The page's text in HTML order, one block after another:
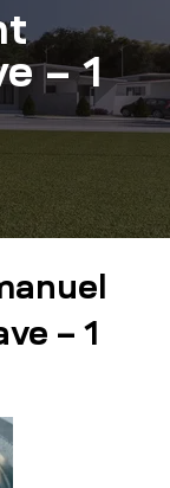
– 1
– 1